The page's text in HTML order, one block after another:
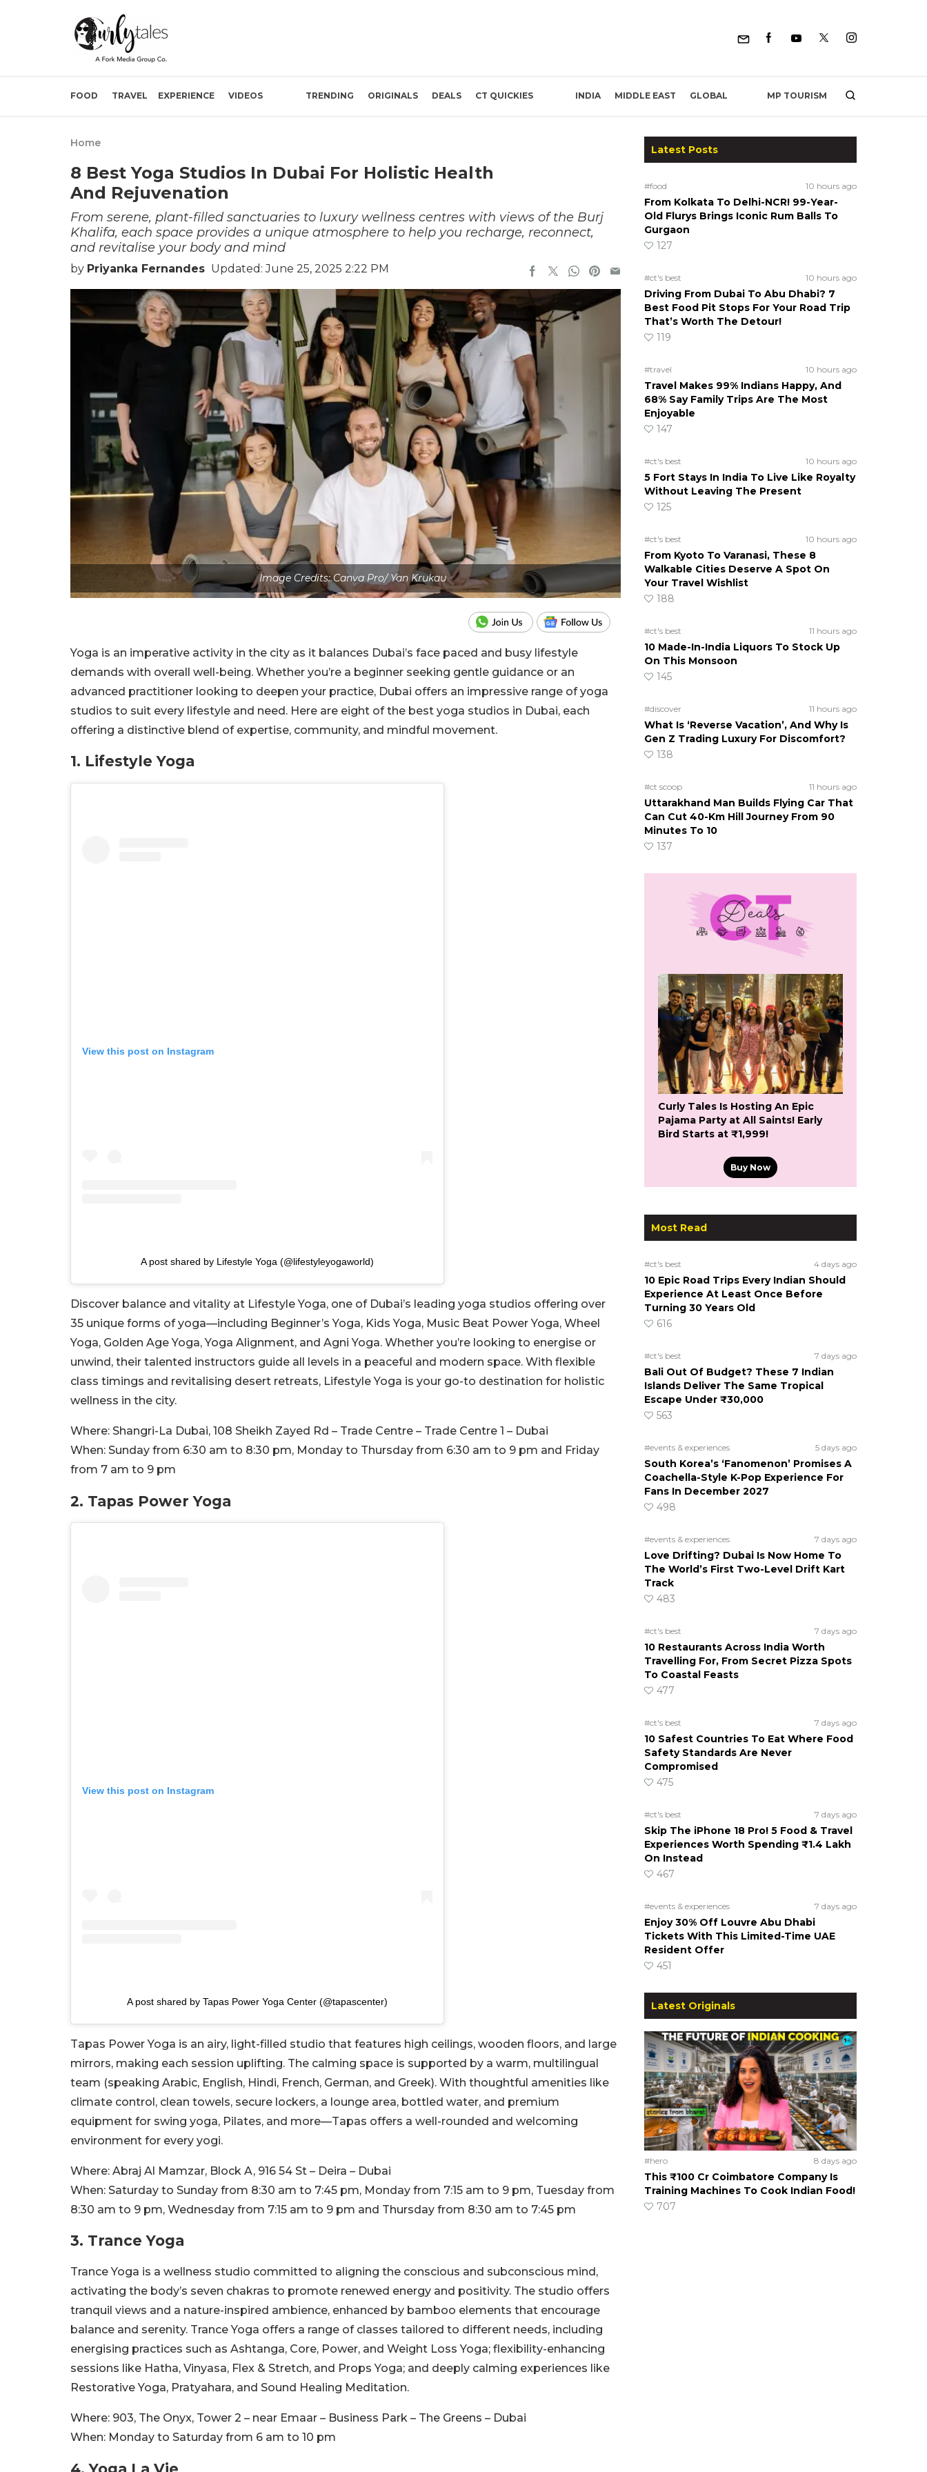
FOOD TRAVEL EXPERIENCE VIDEOS TRENDING ORIGINALS DEALS CT QUICKIES INDIA MIDDLE EAST GLOBAL MP TOURISM
Home
8 Best Yoga Studios In Dubai For Holistic Health
And Rejuvenation
From serene, plant-filled sanctuaries to luxury wellness centres with views of the Burj
Khalifa, each space provides a unique atmosphere to help you recharge, reconnect,
and revitalise your body and mind
by Priyanka Fernandes Updated: June 25, 2025 2:22 PM
Image Credits: Canva Pro/ Yan Krukau
Yoga is an imperative activity in the city as it balances Dubai’s face paced and busy lifestyle
demands with overall well-being. Whether you’re a beginner seeking gentle guidance or an
advanced practitioner looking to deepen your practice, Dubai offers an impressive range of yoga
studios to suit every lifestyle and need. Here are eight of the best yoga studios in Dubai, each
offering a distinctive blend of expertise, community, and mindful movement.
1. Lifestyle Yoga
View this post on Instagram
A post shared by Lifestyle Yoga (@lifestyleyogaworld)
Discover balance and vitality at Lifestyle Yoga, one of Dubai’s leading yoga studios offering over
35 unique forms of yoga—including Beginner’s Yoga, Kids Yoga, Music Beat Power Yoga, Wheel
Yoga, Golden Age Yoga, Yoga Alignment, and Agni Yoga. Whether you’re looking to energise or
unwind, their talented instructors guide all levels in a peaceful and modern space. With flexible
class timings and revitalising desert retreats, Lifestyle Yoga is your go-to destination for holistic
wellness in the city.
Where: Shangri-La Dubai, 108 Sheikh Zayed Rd – Trade Centre – Trade Centre 1 – Dubai
When: Sunday from 6:30 am to 8:30 pm, Monday to Thursday from 6:30 am to 9 pm and Friday
from 7 am to 9 pm
2. Tapas Power Yoga
View this post on Instagram
A post shared by Tapas Power Yoga Center (@tapascenter)
Tapas Power Yoga is an airy, light-filled studio that features high ceilings, wooden floors, and large
mirrors, making each session uplifting. The calming space is supported by a warm, multilingual
team (speaking Arabic, English, Hindi, French, German, and Greek). With thoughtful amenities like
climate control, clean towels, secure lockers, a lounge area, bottled water, and premium
equipment for swing yoga, Pilates, and more—Tapas offers a well-rounded and welcoming
environment for every yogi.
Where: Abraj Al Mamzar, Block A, 916 54 St – Deira – Dubai
When: Saturday to Sunday from 8:30 am to 7:45 pm, Monday from 7:15 am to 9 pm, Tuesday from
8:30 am to 9 pm, Wednesday from 7:15 am to 9 pm and Thursday from 8:30 am to 7:45 pm
3. Trance Yoga
Trance Yoga is a wellness studio committed to aligning the conscious and subconscious mind,
activating the body’s seven chakras to promote renewed energy and positivity. The studio offers
tranquil views and a nature-inspired ambience, enhanced by bamboo elements that encourage
balance and serenity. Trance Yoga offers a range of classes tailored to different needs, including
energising practices such as Ashtanga, Core, Power, and Weight Loss Yoga; flexibility-enhancing
sessions like Hatha, Vinyasa, Flex & Stretch, and Props Yoga; and deeply calming experiences like
Restorative Yoga, Pratyahara, and Sound Healing Meditation.
Where: 903, The Onyx, Tower 2 – near Emaar – Business Park – The Greens – Dubai
When: Monday to Saturday from 6 am to 10 pm
Latest Posts
#food 10 hours ago
From Kolkata To Delhi-NCR! 99-Year-
Old Flurys Brings Iconic Rum Balls To
Gurgaon
127
#ct's best 10 hours ago
Driving From Dubai To Abu Dhabi? 7
Best Food Pit Stops For Your Road Trip
That’s Worth The Detour!
119
#travel 10 hours ago
Travel Makes 99% Indians Happy, And
68% Say Family Trips Are The Most
Enjoyable
147
#ct's best 10 hours ago
5 Fort Stays In India To Live Like Royalty
Without Leaving The Present
125
#ct's best 10 hours ago
From Kyoto To Varanasi, These 8
Walkable Cities Deserve A Spot On
Your Travel Wishlist
188
#ct's best 11 hours ago
10 Made-In-India Liquors To Stock Up
On This Monsoon
145
#discover 11 hours ago
What Is ‘Reverse Vacation’, And Why Is
Gen Z Trading Luxury For Discomfort?
138
#ct scoop 11 hours ago
Uttarakhand Man Builds Flying Car That
Can Cut 40-Km Hill Journey From 90
Minutes To 10
137
Curly Tales Is Hosting An Epic
Pajama Party at All Saints! Early
Bird Starts at ₹1,999!
Buy Now
Most Read
#ct's best 4 days ago
10 Epic Road Trips Every Indian Should
Experience At Least Once Before
Turning 30 Years Old
616
#ct's best 7 days ago
Bali Out Of Budget? These 7 Indian
Islands Deliver The Same Tropical
Escape Under ₹30,000
563
#events & experiences 5 days ago
South Korea’s ‘Fanomenon’ Promises A
Coachella-Style K-Pop Experience For
Fans In December 2027
498
#events & experiences 7 days ago
Love Drifting? Dubai Is Now Home To
The World’s First Two-Level Drift Kart
Track
483
#ct's best 7 days ago
10 Restaurants Across India Worth
Travelling For, From Secret Pizza Spots
To Coastal Feasts
477
#ct's best 7 days ago
10 Safest Countries To Eat Where Food
Safety Standards Are Never
Compromised
475
#ct's best 7 days ago
Skip The iPhone 18 Pro! 5 Food & Travel
Experiences Worth Spending ₹1.4 Lakh
On Instead
467
#events & experiences 7 days ago
Enjoy 30% Off Louvre Abu Dhabi
Tickets With This Limited-Time UAE
Resident Offer
451
Latest Originals
#hero 8 days ago
This ₹100 Cr Coimbatore Company Is
Training Machines To Cook Indian Food!
707